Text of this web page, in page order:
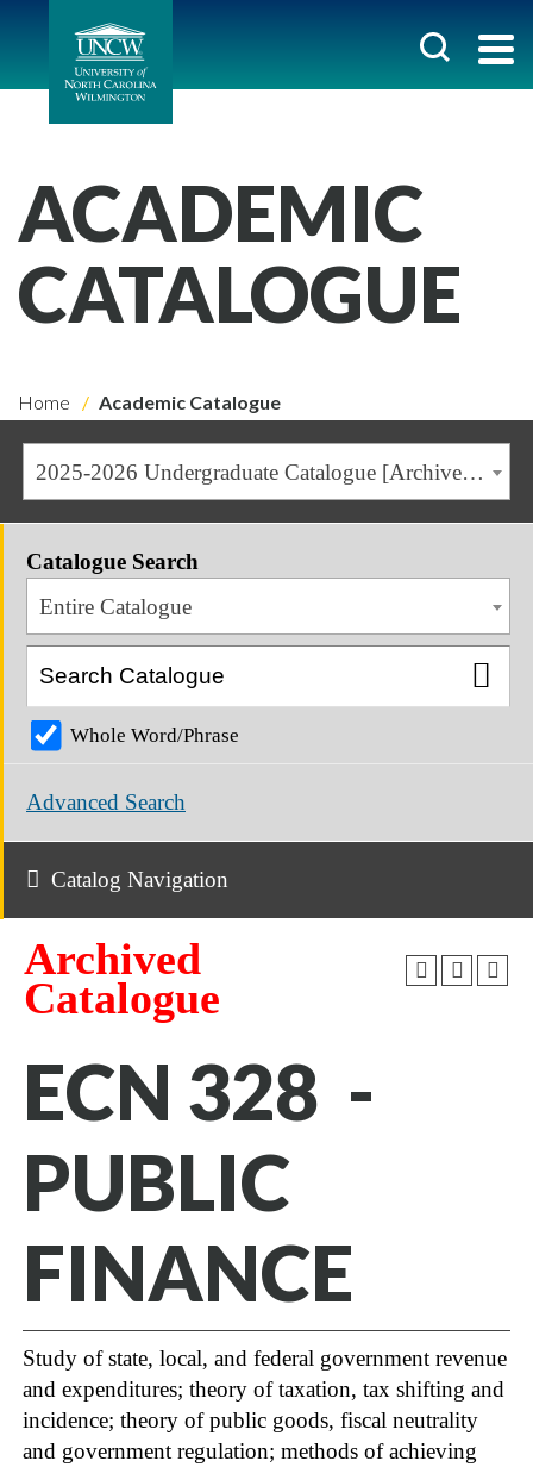
ACADEMIC
CATALOGUE
Home Academic Catalogue
2025-2026 Undergraduate Catalogue [Archived Catalogue]
Catalogue Search
Entire Catalogue
Whole Word/Phrase
Advanced Search
Catalog Navigation
Archived
Catalogue
ECN 328 -
PUBLIC
FINANCE
Study of state, local, and federal government revenue
and expenditures; theory of taxation, tax shifting and
incidence; theory of public goods, fiscal neutrality
and government regulation; methods of achieving